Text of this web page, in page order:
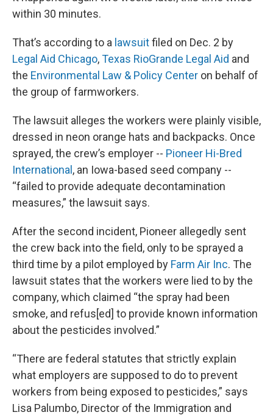
within 30 minutes.
That’s according to a lawsuitfiled on Dec. 2 by
Legal Aid Chicago,Texas RioGrande Legal Aid and
the Environmental Law & Policy Center on behalf of
the group of farmworkers.
The lawsuit alleges the workers were plainly visible,
dressed in neon orange hats and backpacks. Once
sprayed, the crew’s employer -- Pioneer Hi-Bred
International , an Iowa-based seed company --
“failed to provide adequate decontamination
measures,” the lawsuit says.
After the second incident, Pioneer allegedly sent
the crew back into the field, only to be sprayed a
third time by a pilot employed by Farm Air Inc. The
lawsuit states that the workers were lied to by the
company, which claimed “the spray had been
smoke, and refus[ed] to provide known information
about the pesticides involved.”
“There are federal statutes that strictly explain
what employers are supposed to do to prevent
workers from being exposed to pesticides,” says
Lisa Palumbo, Director of the Immigration and